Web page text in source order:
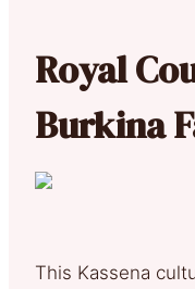
Royal
Burkina
This Kassena